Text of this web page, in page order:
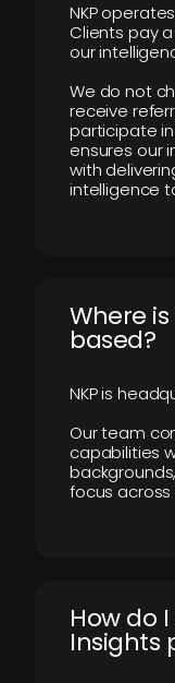
NKP
Clients pay
our
We do not
receive
participate
ensures our
with
intelligence
​Where
based?
NKP is
Our team
capabilities
focus across
How do
Insights